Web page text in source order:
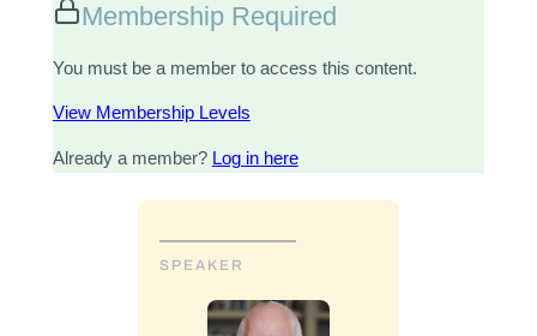
Membership Required
You must be a member to access this content.
View Membership Levels
Already a member? Log in here
SPEAKER